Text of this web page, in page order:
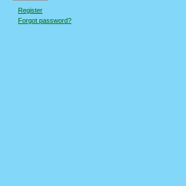
Register
Forgot password?